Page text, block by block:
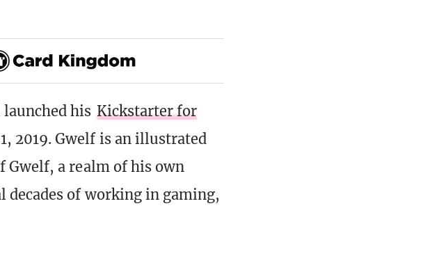
his Kickstarter for
2019. Gwelf is an illustrated
Gwelf, a realm of his own
decades of working in gaming,